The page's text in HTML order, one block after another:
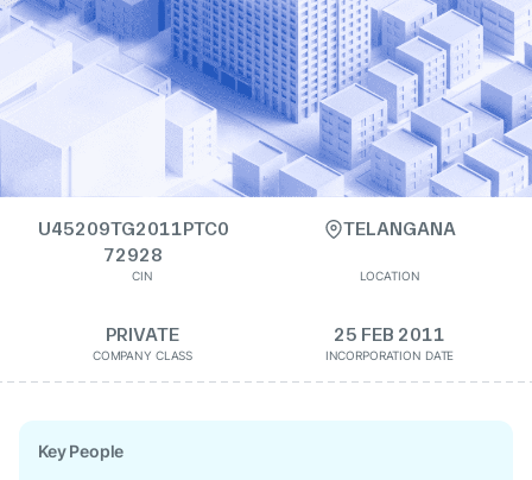
U45209TG2011PTC0
72928
CIN
TELANGANA
LOCATION
PRIVATE
COMPANY CLASS
25 FEB 2011
INCORPORATION DATE
Key People